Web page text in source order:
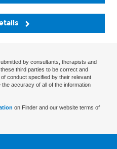
by consultants, therapists and
third parties to be correct and
conduct specified by their relevant
accuracy of all of the information
on Finder and our website terms of